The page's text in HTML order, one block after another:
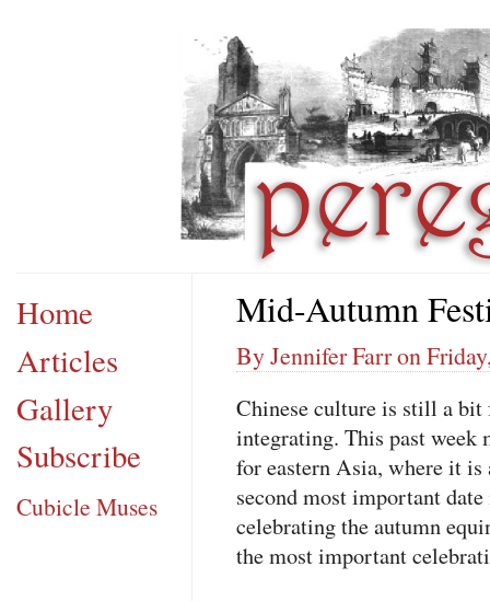
Home
Articles
Gallery
Subscribe
Cubicle Muses
Mid-Autumn
By Jennifer Farr on
Chinese culture is still a
integrating. This past
for eastern Asia, where it
second most important
celebrating the autumn
the most important